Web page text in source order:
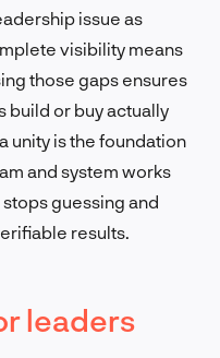
issue as
visibility means
those gaps ensures
build or buy actually
unity is the foundation
and system works
guessing and
results.
leaders